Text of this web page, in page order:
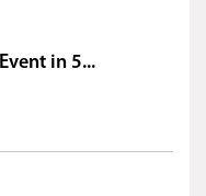
in 5...